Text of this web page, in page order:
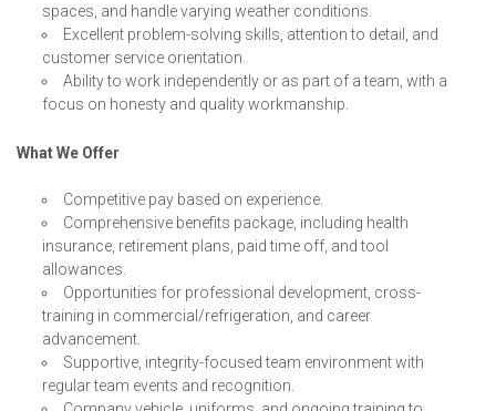
spaces, and handle varying weather conditions.
Excellent problem-solving skills, attention to detail, and
customer service orientation.
Ability to work independently or as part of a team, with a
focus on honesty and quality workmanship.
What We Offer
Competitive pay based on experience.
Comprehensive benefits package, including health
insurance, retirement plans, paid time off, and tool
allowances.
Opportunities for professional development, cross-
training in commercial/refrigeration, and career
advancement.
Supportive, integrity-focused team environment with
regular team events and recognition.